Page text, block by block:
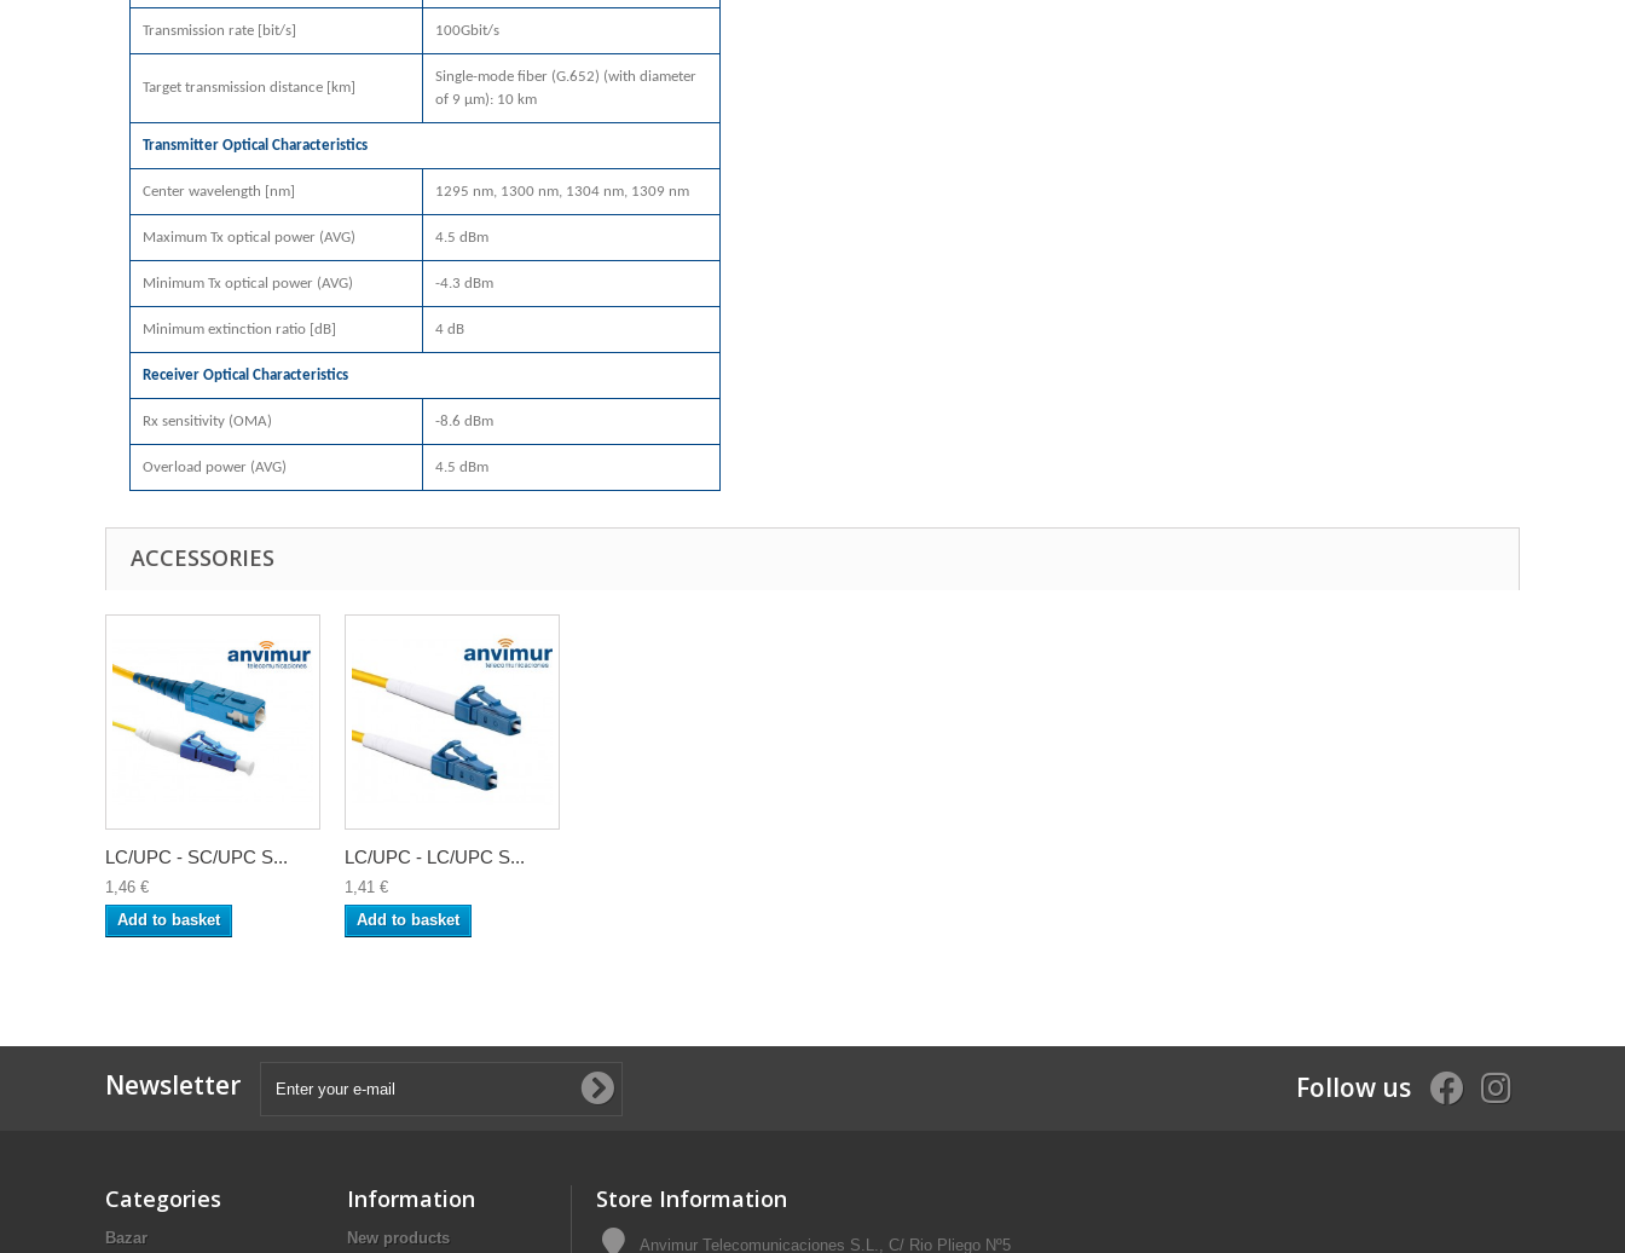
Transmission rate [bit/s] 100Gbit/s
Target transmission distance [km]
Single-mode fiber (G.652) (with diameter
of 9 μm): 10 km
Transmitter Optical Characteristics
Center wavelength [nm] 1295 nm, 1300 nm, 1304 nm, 1309 nm
Maximum Tx optical power (AVG) 4.5 dBm
Minimum Tx optical power (AVG) -4.3 dBm
Minimum extinction ratio [dB] 4 dB
Receiver Optical Characteristics
Rx sensitivity (OMA) -8.6 dBm
Overload power (AVG) 4.5 dBm
ACCESSORIES
LC/UPC - SC/UPC S...
1,46 €
Add to basket
LC/UPC - LC/UPC S...
1,41 €
Add to basket
Newsletter Follow us
Categories
Bazar
Information
New products
Store Information
Anvimur Telecomunicaciones S.L., C/ Rio Pliego Nº5